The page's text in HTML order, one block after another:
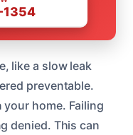
like a slow leak
preventable.
home. Failing
denied. This can